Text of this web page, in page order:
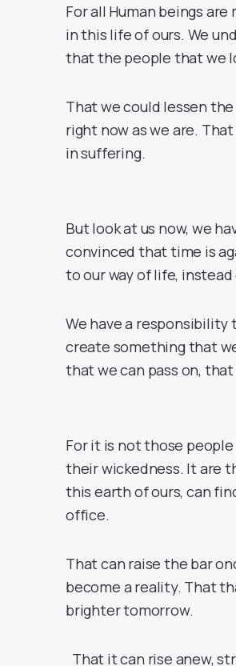
For all Human beings
in this life of ours. We
that the people that we
That we could lessen
right now as we are.
in suffering.
But look at us now, we
convinced that time is
to our way of life,
We have a responsibility
create something that
that we can pass on,
For it is not those
their wickedness. It are
this earth of ours, can
office.
That can raise the bar
become a reality. That
brighter tomorrow.
That it can rise anew,